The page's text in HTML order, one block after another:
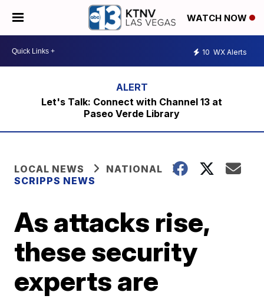
WATCH NOW
10 WX Alerts
Let's Talk: Connect with Channel 13 at
Paseo Verde Library
LOCAL NEWS
NATIONAL
SCRIPPS NEWS
As attacks rise,
these security
experts are